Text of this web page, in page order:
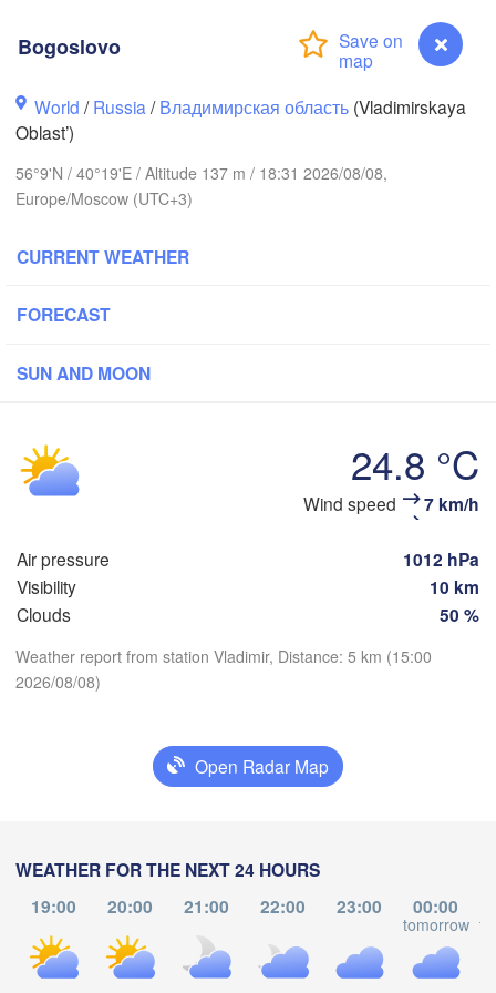
Bogoslovo
World /Russia /Владимирская область (Vladimirskaya
Oblast’)
56°9'N / 40°19'E / Altitude 137 m / 18:31 2026/08/08,
Europe/Moscow (UTC+3)
CURRENT WEATHER
FORECAST
SUN AND MOON
24.8 °C
Wind speed 7 km/h
Air pressure 1012 hPa
Visibility 10 km
Clouds 50 %
Weather report from station Vladimir, Distance: 5 km (15:00
2026/08/08)
Open Radar Map
WEATHER FOR THE NEXT 24 HOURS
19:00
20:00 21:00 22:00 23:00 00:00
tomorrow
Temperature
We
Aug 05
Th
Aug 06
Fr
Aug 07
Sa
Aug 08
Su
Aug 09 Aug 10 Aug 11
:00 14 :00 15 :00 16 :00 17 :00 18 :00 19
(Nizhny
Череповец
(Cherepovets)
Вологда
Харків
(Voronezh)
Липецк
(Lipetsk)
Старый Оскол
(Stary Oskol)
Тамбов
(Tambov)
(Kursk)
(Tula)